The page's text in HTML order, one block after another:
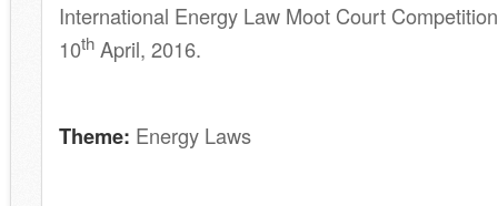
International Energy Law Moot Court
10th April, 2016.
Theme: Energy Laws